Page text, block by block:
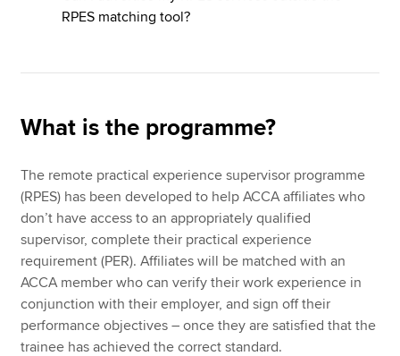
RPES matching tool?
What is the programme?
The remote practical experience supervisor programme
(RPES) has been developed to help ACCA affiliates who
don’t have access to an appropriately qualified
supervisor, complete their practical experience
requirement (PER). Affiliates will be matched with an
ACCA member who can verify their work experience in
conjunction with their employer, and sign off their
performance objectives – once they are satisfied that the
trainee has achieved the correct standard.